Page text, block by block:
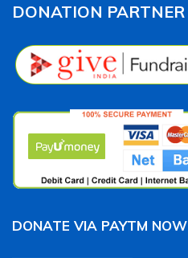
DONATION PARTNER
DONATE VIA PAYTM NOW